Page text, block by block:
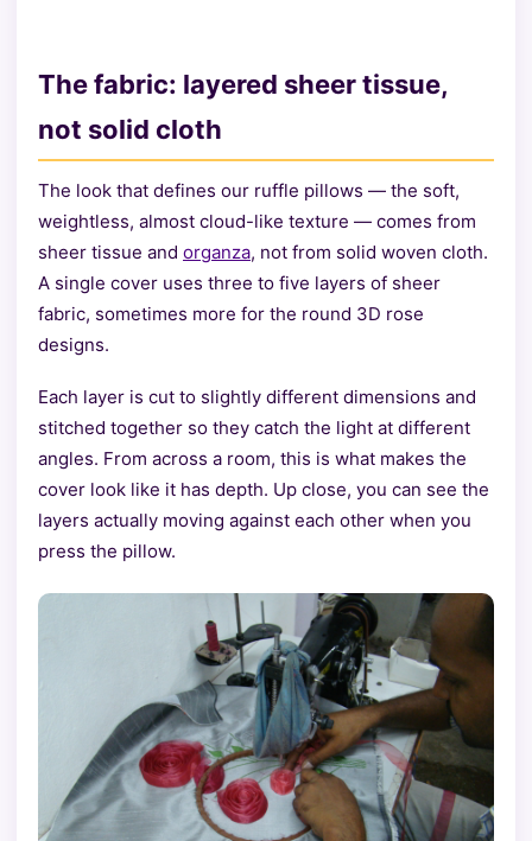
The fabric: layered sheer tissue,
not solid cloth
The look that defines our ruffle pillows — the soft,
weightless, almost cloud-like texture — comes from
sheer tissue and organza, not from solid woven cloth.
A single cover uses three to five layers of sheer
fabric, sometimes more for the round 3D rose
designs.
Each layer is cut to slightly different dimensions and
stitched together so they catch the light at different
angles. From across a room, this is what makes the
cover look like it has depth. Up close, you can see the
layers actually moving against each other when you
press the pillow.